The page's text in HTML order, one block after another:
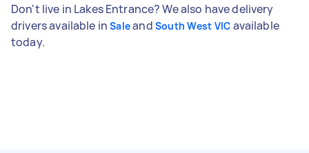
Don't live in Lakes Entrance? We also have delivery
drivers available inSaleand South West VIC available
today.